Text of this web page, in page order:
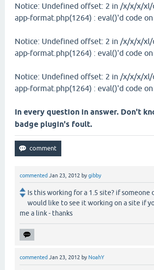
Notice: Undefined offset: 2 in /x/x/x/xl/
app-format.php(1264) : eval()'d code
Notice: Undefined offset: 2 in /x/x/x/xl/
app-format.php(1264) : eval()'d code
Notice: Undefined offset: 2 in /x/x/x/xl/
app-format.php(1264) : eval()'d code
In every question in answer. Don't
badge plugin's foult.
commented Jan 23, 2012 bygibby
Is this working for a 1.5 site? if someone
would like to see it working on a site if
me a link - thanks
commented Jan 23, 2012 by NoahY